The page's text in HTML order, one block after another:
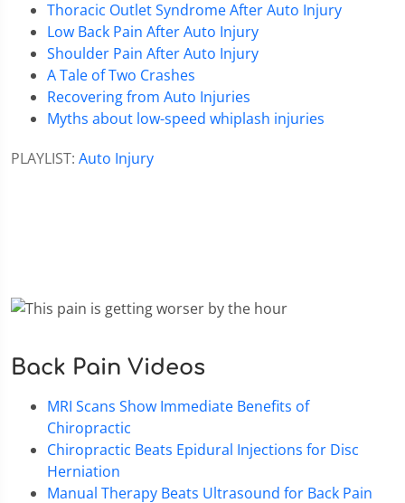
Thoracic Outlet Syndrome After Auto Injury
Low Back Pain After Auto Injury
Shoulder Pain After Auto Injury
A Tale of Two Crashes
Recovering from Auto Injuries
Myths about low-speed whiplash injuries
PLAYLIST: Auto Injury
Back Pain Videos
MRI Scans Show Immediate Benefits of
Chiropractic
Chiropractic Beats Epidural Injections for Disc
Herniation
Manual Therapy Beats Ultrasound for Back Pain